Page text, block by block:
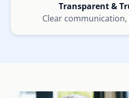
Transparent &
Clear